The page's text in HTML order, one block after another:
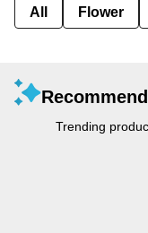
All Flower
Trending